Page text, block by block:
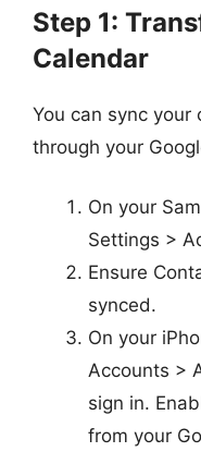
Step 1:
Calendar
You can sync
through your
On your
Settings >
Ensure
synced.
On your
Accounts >
sign in.
from your